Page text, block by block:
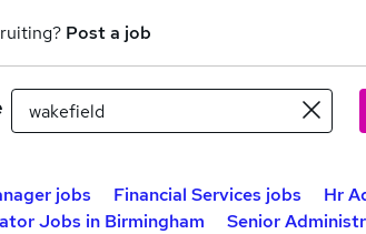
Post a job
jobs Financial Services jobs
Hr
Jobs in Birmingham Senior